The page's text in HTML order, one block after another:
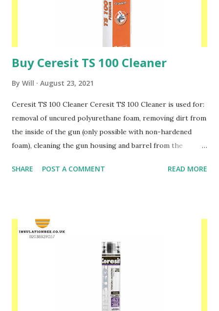
homogeneous, thus preventing any formation of stains on
the coloured acrylic, mineral and silicone plasters. Please
speak to one of our friendly staff on 02038839057 ...
Buy Ceresit TS 100 Cleaner
By Will August 23, 2021
Ceresit TS 100 Cleaner Ceresit TS 100 Cleaner is used for:
removal of uncured polyurethane foam, removing dirt from
the inside of the gun (only possible with non-hardened
foam), cleaning the gun housing and barrel from the
substrate preparation before using polyurethanes and
spraying on clean surfaces. Strong solvent! Please speak to
one of our friendly staff on 02038839057 Buy yours with us
today at www.insulationbee.co.uk
SHARE POST A COMMENT READ MORE